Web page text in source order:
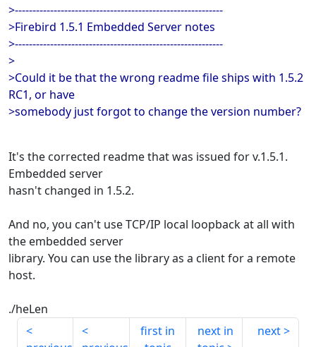
>-----------------------------------------------------------
>Firebird 1.5.1 Embedded Server notes
>-----------------------------------------------------------
>
>Could it be that the wrong readme file ships with 1.5.2
RC1, or have
>somebody just forgot to change the version number?
It's the corrected readme that was issued for v.1.5.1.
Embedded server
hasn't changed in 1.5.2.
And no, you can't use TCP/IP local loopback at all with
the embedded server
library. You can use the library as a client for a remote
host.
./heLen
first in
next in
next